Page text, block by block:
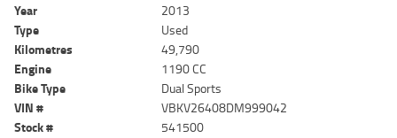
Year
2013
Type
Used
Kilometres
49,790
Engine
1190 CC
Bike Type
Dual Sports
VIN #
VBKV26408DM999042
Stock #
541500